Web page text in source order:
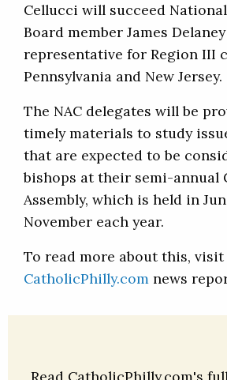
Cellucci will succeed
Board member James
representative for Region III
Pennsylvania and New Jersey.
The NAC delegates will be
timely materials to study
that are expected to be
bishops at their semi-annual
Assembly, which is held in
November each year.
To read more about this, visit
CatholicPhilly.com news